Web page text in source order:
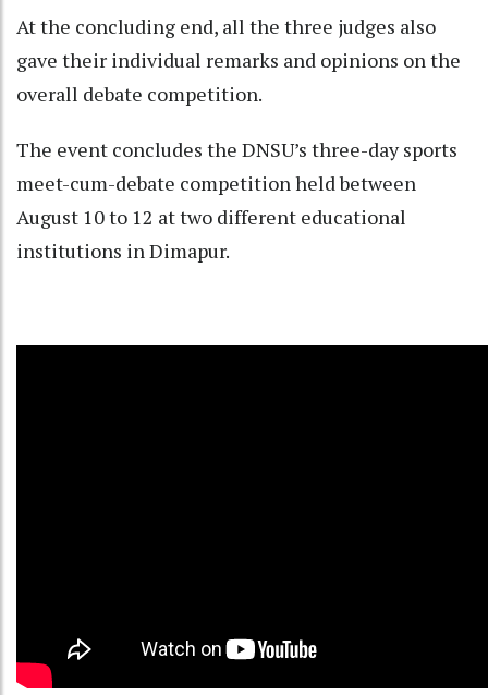
At the concluding end, all the three judges also
gave their individual remarks and opinions on the
overall debate competition.
The event concludes the DNSU’s three-day sports
meet-cum-debate competition held between
August 10 to 12 at two different educational
institutions in Dimapur.